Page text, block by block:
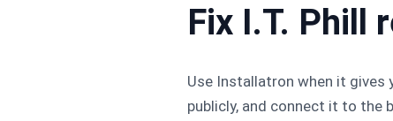
Fix I.T. Phill
Use Installatron when it gives
publicly, and connect it to the